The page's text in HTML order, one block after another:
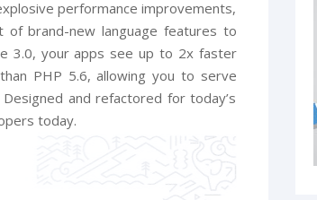
performance improvements,
of brand-new language features to
3.0, your apps see up to 2x faster
PHP 5.6, allowing you to serve
and refactored for today’s
today.